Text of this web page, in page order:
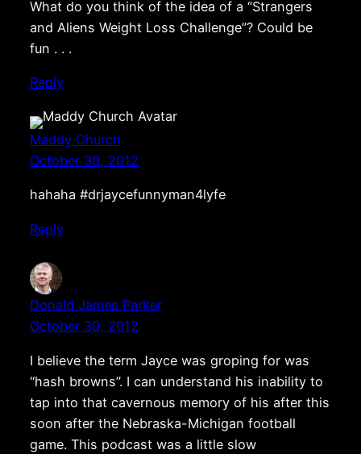
What do you think of the idea of a “Strangers
and Aliens Weight Loss Challenge”? Could be
fun . . .
Reply
Maddy Church
October 30, 2012
hahaha #drjaycefunnyman4lyfe
Reply
Donald James Parker
October 30, 2012
I believe the term Jayce was groping for was
“hash browns”. I can understand his inability to
tap into that cavernous memory of his after this
soon after the Nebraska-Michigan football
game. This podcast was a little slow